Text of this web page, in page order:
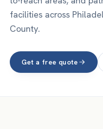
facilities across
County.
Get a free quote